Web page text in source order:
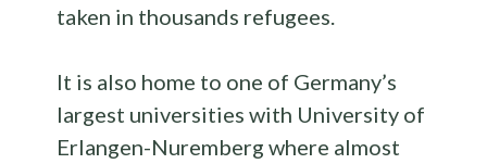
taken in thousands refugees.
It is also home to one of Germany’s
largest universities with University of
Erlangen-Nuremberg where almost